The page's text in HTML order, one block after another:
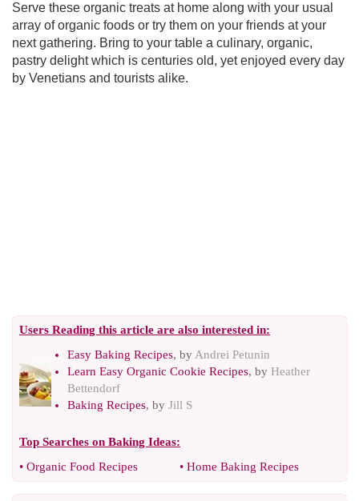
Serve these organic treats at home along with your usual
array of organic foods or try them on your friends at your
next gathering. Bring to your table a culinary, organic,
pastry delight which is centuries old, yet enjoyed every day
by Venetians and tourists alike.
Users Reading this article are also interested in:
Easy Baking Recipes, by Andrei Petunin
Learn Easy Organic Cookie Recipes, by Heather
Bettendorf
Baking Recipes, by Jill S
Top Searches on Baking Ideas:
• Organic Food Recipes • Home Baking Recipes